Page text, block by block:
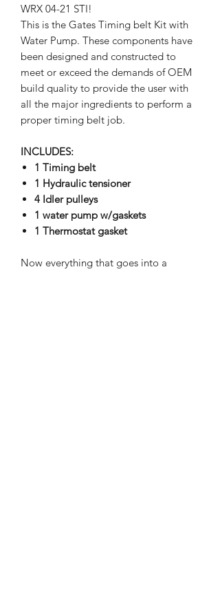
WRX 04-21 STI!
This is the Gates Timing belt Kit with
Water Pump. These components have
been designed and constructed to
meet or exceed the demands of OEM
build quality to provide the user with
all the major ingredients to perform a
proper timing belt job.
INCLUDES:
1 Timing belt
1 Hydraulic tensioner
4 Idler pulleys
1 water pump w/gaskets
1 Thermostat gasket
Now everything that goes into a